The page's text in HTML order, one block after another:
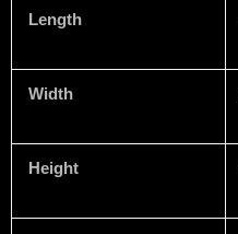
Length
Width
Height